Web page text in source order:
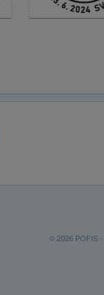
© 2026 POFIS